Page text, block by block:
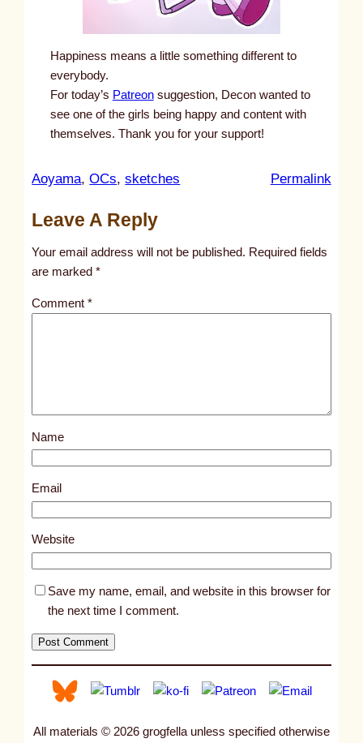
Happiness means a little something different to
everybody.
For today’s Patreonsuggestion, Decon wanted to
see one of the girls being happy and content with
themselves. Thank you for your support!
Aoyama, OCs, sketches Permalink:
l
s
1
5
9
Leave A Reply
Your email address will not be published. Required fields
are marked*
Comment*
Name
Email
Website
Save my name, email, and website in this browser for
the next time I comment.
All materials © 2026 grogfella unless specified otherwise